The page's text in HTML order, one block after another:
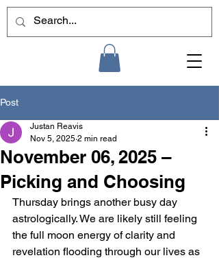
Post
November 06, 2025 –
Picking and Choosing
Justan Reavis
Nov 5, 2025 2 min read
Thursday brings another busy day
astrologically. We are likely still feeling
the full moon energy of clarity and
revelation flooding through our lives as